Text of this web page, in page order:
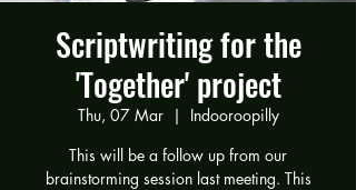
Scriptwriting for the
'Together' project
Thu, 07 Mar
  |
Indooroopilly
This will be a follow up from our
brainstorming session last meeting. This